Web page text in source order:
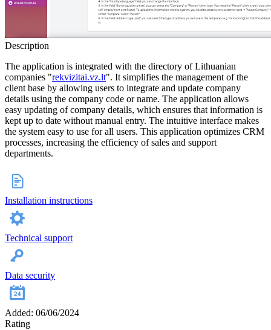
Description
The application is integrated with the directory of Lithuanian
companies "rekvizitai.vz.lt". It simplifies the management of the
client base by allowing users to integrate and update company
details using the company code or name. The application allows
easy updating of company details, which ensures that information is
kept up to date without manual entry. The intuitive interface makes
the system easy to use for all users. This application optimizes CRM
processes, increasing the efficiency of sales and support
departments.
Installation instructions
Technical support
Data security
Added: 06/06/2024
Rating